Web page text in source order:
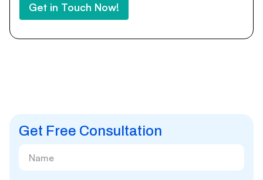
Get in Touch Now!
Get Free Consultation